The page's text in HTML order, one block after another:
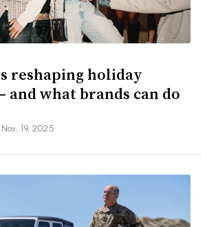
reshaping holiday
what brands can do
Nov. 19, 2025